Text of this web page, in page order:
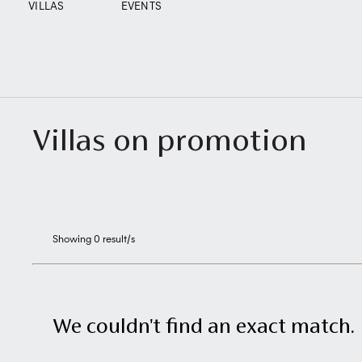
VILLAS EVENTS
Villas on promotion
Showing 0 result/s
We couldn't find an exact match.